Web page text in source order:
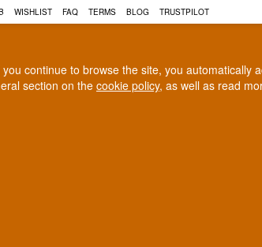
continue to browse the site, you automatically
section on the cookie policy, as well as read
WISHLIST FAQ TERMS BLOG TRUSTPILOT